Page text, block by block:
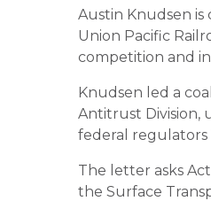
Austin Knudsen is
Union Pacific
competition and
Knudsen led a
Antitrust Division,
federal regulators
The letter asks
the Surface